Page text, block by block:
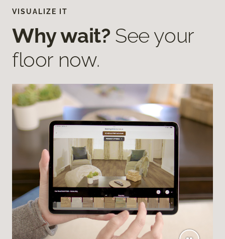
VISUALIZE IT
Why wait? See your
floor now.